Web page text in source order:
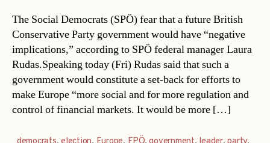
The Social Democrats (SPÖ) fear that a future British
Conservative Party government would have “negative
implications,” according to SPÖ federal manager Laura
Rudas.Speaking today (Fri) Rudas said that such a
government would constitute a set-back for efforts to
make Europe “more social and for more regulation and
control of financial markets. It would be more […]